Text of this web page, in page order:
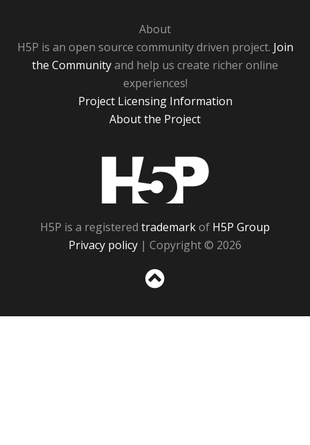
About
H5P is an open source community driven project. Join
the Communityand help us create richer online
experiences!
Project Licensing Information
About the Project
H5P is a registered trademarkof H5P Group
Privacy policy | Copyright © 2026